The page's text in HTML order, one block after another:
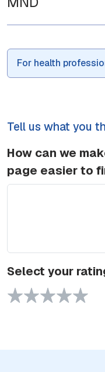
For health
Tell us what you
How can we
page easier to
Select your
1 Star
2 Stars
3 Stars
4 5